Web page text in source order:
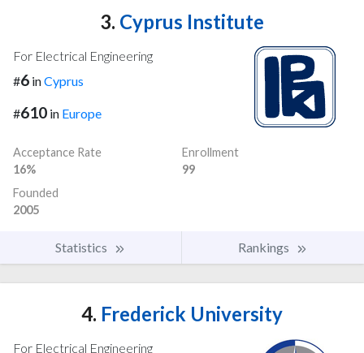
3. Cyprus Institute
For Electrical Engineering
#6 inCyprus
#610 in Europe
Acceptance Rate
16%
Enrollment
99
Founded
2005
Statistics Rankings
4. Frederick University
For Electrical Engineering